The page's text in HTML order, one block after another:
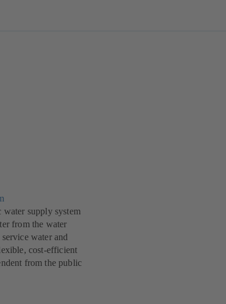
water supply system
from the water
water and
cost-efficient
from the public